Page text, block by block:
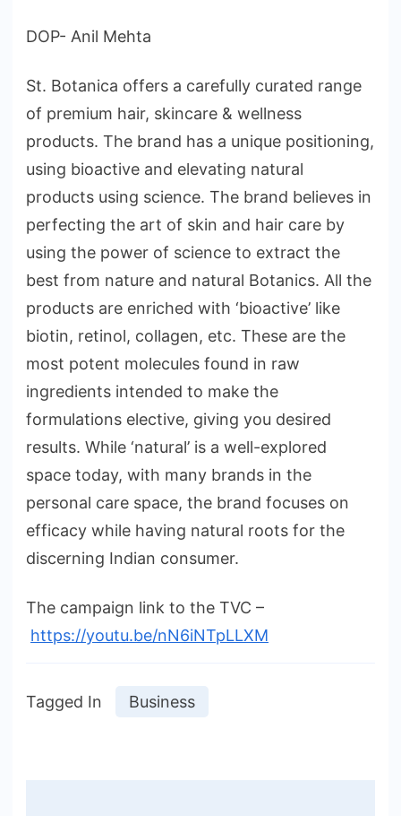
DOP- Anil Mehta
St. Botanica offers a carefully curated range
of premium hair, skincare & wellness
products. The brand has a unique positioning,
using bioactive and elevating natural
products using science. The brand believes in
perfecting the art of skin and hair care by
using the power of science to extract the
best from nature and natural Botanics. All the
products are enriched with ‘bioactive’ like
biotin, retinol, collagen, etc. These are the
most potent molecules found in raw
ingredients intended to make the
formulations elective, giving you desired
results. While ‘natural’ is a well-explored
space today, with many brands in the
personal care space, the brand focuses on
efficacy while having natural roots for the
discerning Indian consumer.
The campaign link to the TVC –
https://youtu.be/nN6iNTpLLXM
Tagged In Business